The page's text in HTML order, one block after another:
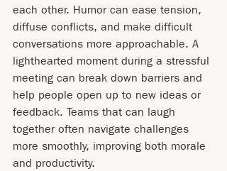
each other. Humor can ease tension,
diffuse conflicts, and make difficult
conversations more approachable. A
lighthearted moment during a stressful
meeting can break down barriers and
help people open up to new ideas or
feedback. Teams that can laugh
together often navigate challenges
more smoothly, improving both morale
and productivity.